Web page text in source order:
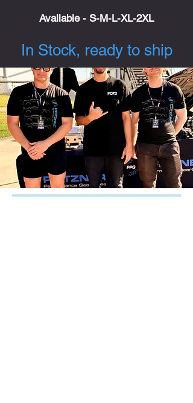
Available- S-M-L-XL-2XL
In Stock, ready to ship